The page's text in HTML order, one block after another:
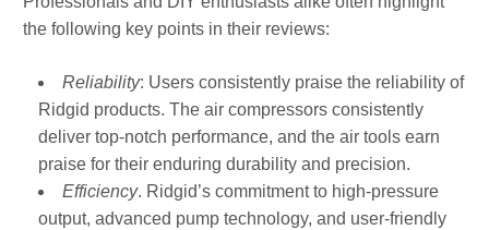
the following key points in their reviews:
Reliability: Users consistently praise the reliability of
Ridgid products. The air compressors consistently
deliver top-notch performance, and the air tools earn
praise for their enduring durability and precision.
Efficiency. Ridgid’s commitment to high-pressure
output, advanced pump technology, and user-friendly